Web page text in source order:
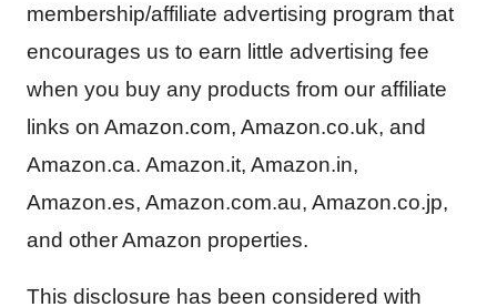
membership/affiliate advertising program that
encourages us to earn little advertising fee
when you buy any products from our affiliate
links on Amazon.com, Amazon.co.uk, and
Amazon.ca. Amazon.it, Amazon.in,
Amazon.es, Amazon.com.au, Amazon.co.jp,
and other Amazon properties.
This disclosure has been considered with